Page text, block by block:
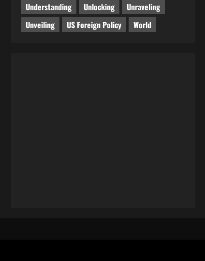
Understanding
Unlocking
Unraveling
Unveiling
US Foreign Policy World